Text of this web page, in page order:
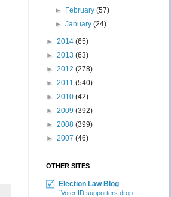
►
February(57)
►January(24)
► 2014 (65)
► 2013 (63)
► 2012 (278)
► 2011 (540)
► 2010 (42)
► 2009 (392)
► 2008 (399)
► 2007 (46)
OTHER SITES
Election Law Blog
“Voter ID supporters drop